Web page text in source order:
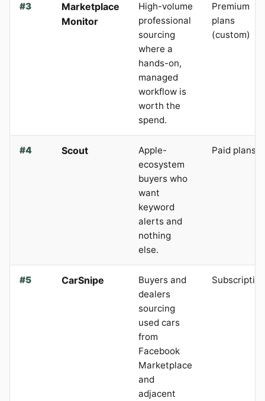
#3
Marketplace
Monitor
High-volume
professional
sourcing
where a
hands-on,
managed
workflow is
worth the
spend.
Premium
plans
(custom)
#4 Scout
Apple-
ecosystem
buyers who
want
keyword
alerts and
nothing
else.
Paid plans
#5 CarSnipe
Buyers and
dealers
sourcing
used cars
from
Facebook
Marketplace
and
adjacent
Subscription